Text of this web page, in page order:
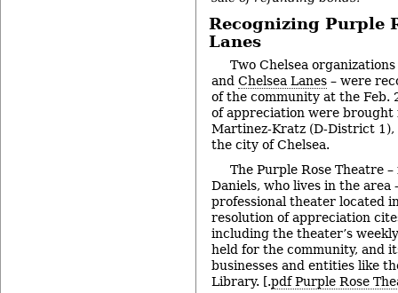
Recognizing Purple
Lanes
Two Chelsea
and Chelsea Lanes – were
of the community at the Feb.
of appreciation were
Martinez-Kratz (D-District
the city of Chelsea.
The Purple Rose Theatre
Daniels, who lives in the area
professional theater located
resolution of appreciation
including the theater’s
held for the community, and
businesses and entities like
Library. [.pdf Purple Rose